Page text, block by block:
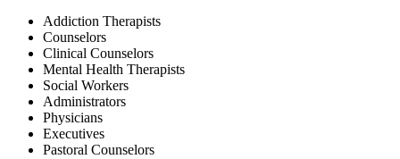
Addiction Therapists
Counselors
Clinical Counselors
Mental Health Therapists
Social Workers
Administrators
Physicians
Executives
Pastoral Counselors